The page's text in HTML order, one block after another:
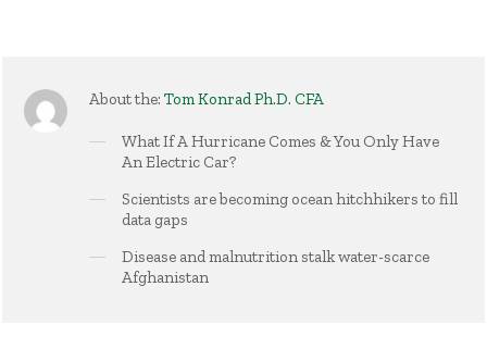
About the: Tom Konrad Ph.D. CFA
What If A Hurricane Comes & You Only Have
An Electric Car?
Scientists are becoming ocean hitchhikers to fill
data gaps
Disease and malnutrition stalk water-scarce
Afghanistan